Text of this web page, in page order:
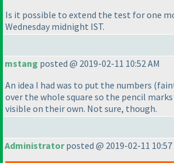
Is it possible to extend the test for one
Wednesday midnight IST.
mstang posted @ 2019-02-11 10:52 AM
An idea I had was to put the numbers
over the whole square so the pencil
visible on their own. Not sure, though.
Administratorposted @ 2019-02-11 10:57